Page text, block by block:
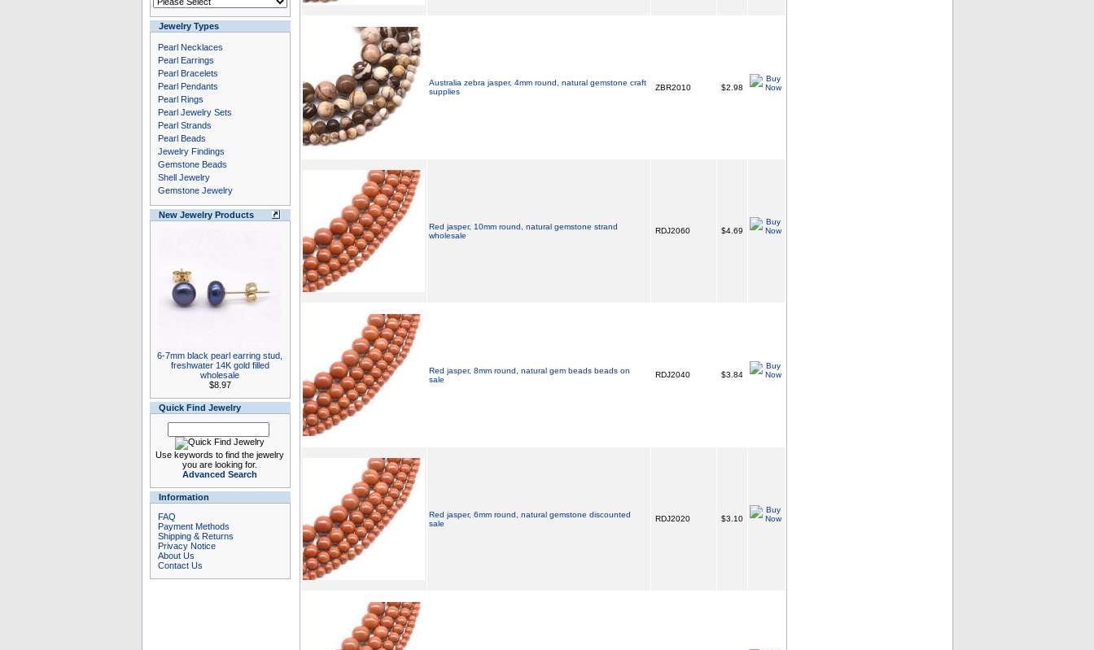
Jewelry Types
Pearl Necklaces
Pearl Earrings
Pearl Bracelets
Pearl Pendants
Pearl Rings
Pearl Jewelry Sets
Pearl Strands
Pearl Beads
Jewelry Findings
Gemstone Beads
Shell Jewelry
Gemstone Jewelry
New Jewelry Products
6-7mm black pearl earring stud,
freshwater 14K gold filled
wholesale
$8.97
Quick Find Jewelry
Use keywords to find the jewelry
you are looking for.
Advanced Search
Information
FAQ
Payment Methods
Shipping & Returns
Privacy Notice
About Us
Contact Us
Australia zebra jasper, 4mm round, natural gemstone craft
supplies
ZBR2010 $2.98
Red jasper, 10mm round, natural gemstone strand
wholesale
RDJ2060 $4.69
Red jasper, 8mm round, natural gem beads beads on
sale
RDJ2040 $3.84
Red jasper, 6mm round, natural gemstone discounted
sale
RDJ2020 $3.10